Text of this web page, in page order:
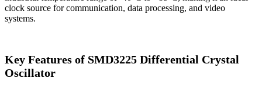
clock source for communication, data processing, and video
systems.
Key Features of SMD3225 Differential Crystal
Oscillator